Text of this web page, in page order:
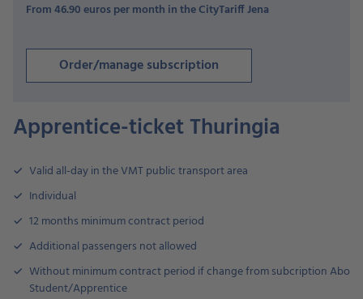
From 46.90 euros per month in the CityTariff Jena
Order/manage subscription
Apprentice-ticket Thuringia
Valid all-day in the VMT public transport area
Individual
12 months minimum contract period
Additional passengers not allowed
Without minimum contract period if change from subcription Abo
Student/Apprentice